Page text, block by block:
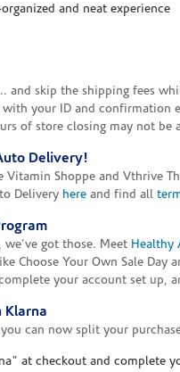
and neat experience
and skip the shipping fees
your ID and confirmation
of store closing may not be
Delivery!
Vitamin Shoppe and Vthrive
Delivery here and find all
we've got those. Meet Healthy
Choose Your Own Sale
your account set up,
Klarna
can now split your
at checkout and complete